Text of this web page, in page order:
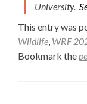
University.
This entry was
Wildlife, WRF
Bookmark the